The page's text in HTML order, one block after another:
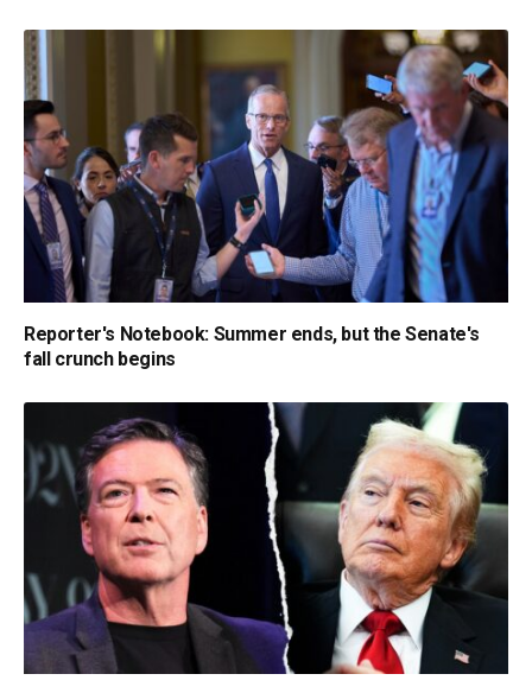
Reporter's Notebook: Summer ends, but the Senate's
fall crunch begins